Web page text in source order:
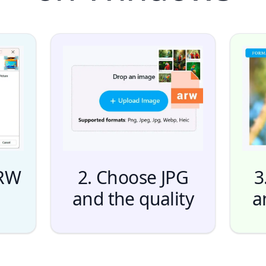
2. Choose JPG
and the quality